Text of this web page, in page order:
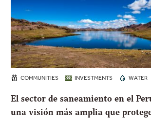
COMMUNITIES INVESTMENTS WATER
El sector de saneamiento en el
una visión más amplia que